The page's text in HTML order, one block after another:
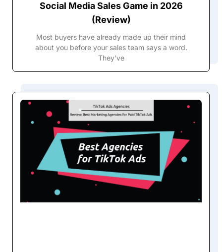
Social Media Sales Game in 2026
(Review)
Most buyers have already made up their mind
about you before your sales team says a word.
They’ve